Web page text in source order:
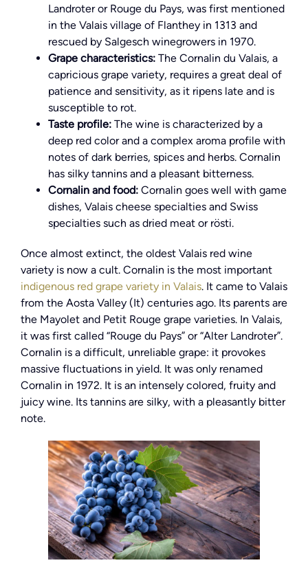
Landroter or Rouge du Pays, was first mentioned
in the Valais village of Flanthey in 1313 and
rescued by Salgesch winegrowers in 1970.
Grape characteristics: The Cornalin du Valais, a
capricious grape variety, requires a great deal of
patience and sensitivity, as it ripens late and is
susceptible to rot.
Taste profile: The wine is characterized by a
deep red color and a complex aroma profile with
notes of dark berries, spices and herbs. Cornalin
has silky tannins and a pleasant bitterness.
Cornalin and food: Cornalin goes well with game
dishes, Valais cheese specialties and Swiss
specialties such as dried meat or rösti.
Once almost extinct, the oldest Valais red wine
variety is now a cult. Cornalin is the most important
indigenous red grape variety in Valais. It came to Valais
from the Aosta Valley (It) centuries ago. Its parents are
the Mayolet and Petit Rouge grape varieties. In Valais,
it was first called “Rouge du Pays” or “Alter Landroter”.
Cornalin is a difficult, unreliable grape: it provokes
massive fluctuations in yield. It was only renamed
Cornalin in 1972. It is an intensely colored, fruity and
juicy wine. Its tannins are silky, with a pleasantly bitter
note.